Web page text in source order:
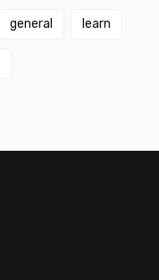
general learn